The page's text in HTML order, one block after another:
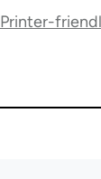
for
Printer-